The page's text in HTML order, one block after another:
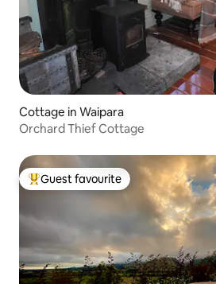
Cottage in Waipara
Orchard Thief Cottage
Top guest favourite
Guest favourite